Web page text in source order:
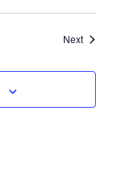
NextEvents